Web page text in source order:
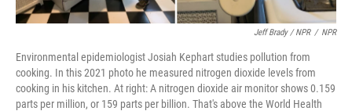
Jeff Brady / NPR / NPR
Environmental epidemiologist Josiah Kephart studies pollution from
cooking. In this 2021 photo he measured nitrogen dioxide levels from
cooking in his kitchen. At right: A nitrogen dioxide air monitor shows 0.159
parts per million, or 159 parts per billion. That's above the World Health